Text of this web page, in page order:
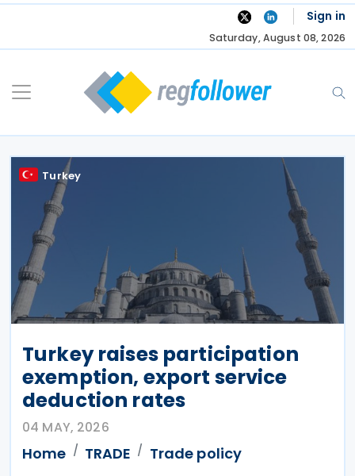
Skip
Sign in
Saturday, August 08, 2026
Turkey
Turkey raises participation
exemption, export service
deduction rates
04 MAY, 2026
Home TRADE
Trade policy